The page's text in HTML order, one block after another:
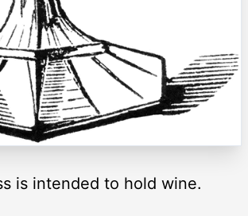
is intended to hold wine.